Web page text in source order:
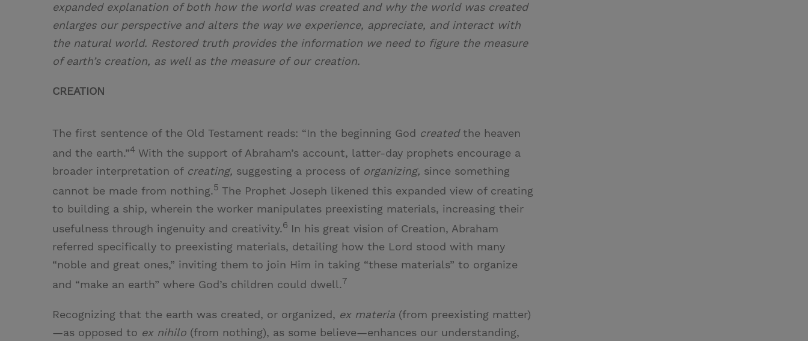
expanded explanation of both how the world was created and why the world was created
enlarges our perspective and alters the way we experience, appreciate, and interact with
the natural world. Restored truth provides the information we need to figure the measure
of earth’s creation, as well as the measure of our creation.
CREATION
The first sentence of the Old Testament reads: “In the beginning God createdthe heaven
and the earth.”4 With the support of Abraham’s account, latter-day prophets encourage a
broader interpretation of creating, suggesting a process of organizing, since something
cannot be made from nothing.5 The Prophet Joseph likened this expanded view of creating
to building a ship, wherein the worker manipulates preexisting materials, increasing their
usefulness through ingenuity and creativity.6 In his great vision of Creation, Abraham
referred specifically to preexisting materials, detailing how the Lord stood with many
“noble and great ones,” inviting them to join Him in taking “these materials” to organize
and “make an earth” where God’s children could dwell.7
Recognizing that the earth was created, or organized, ex materia (from preexisting matter)
—as opposed to ex nihilo (from nothing), as some believe—enhances our understanding,